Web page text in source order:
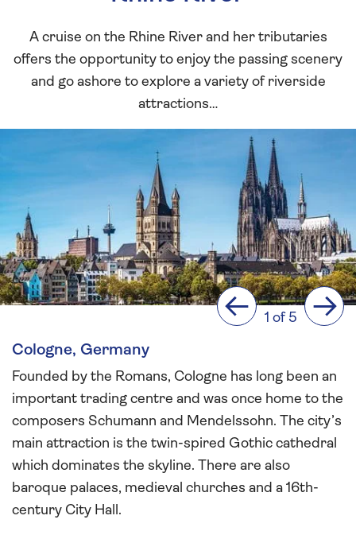
A cruise on the Rhine River and her tributaries
offers the opportunity to enjoy the passing scenery
and go ashore to explore a variety of riverside
attractions…
Previous
1 of 5 Next
Cologne, Germany
Founded by the Romans, Cologne has long been an
important trading centre and was once home to the
composers Schumann and Mendelssohn. The city’s
main attraction is the twin-spired Gothic cathedral
which dominates the skyline. There are also
baroque palaces, medieval churches and a 16th-
century City Hall.